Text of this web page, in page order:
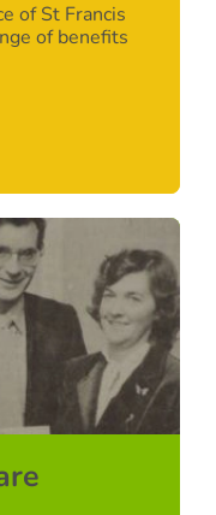
of St Francis
of benefits